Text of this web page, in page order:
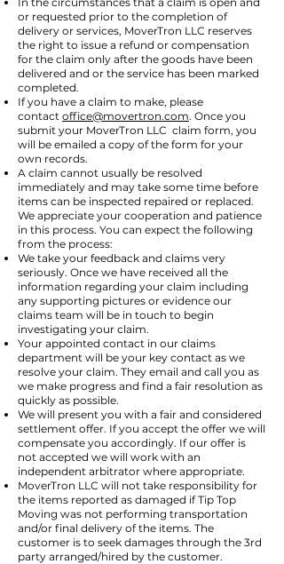
or requested prior to the completion of
delivery or services, MoverTron LLC reserves
the right to issue a refund or compensation
for the claim only after the goods have been
delivered and or the service has been marked
completed.
If you have a claim to make, please
contact office@movertron.com. Once you
submit your MoverTron LLC claim form, you
will be emailed a copy of the form for your
own records.
A claim cannot usually be resolved
immediately and may take some time before
items can be inspected repaired or replaced.
We appreciate your cooperation and patience
in this process. You can expect the following
from the process:
We take your feedback and claims very
seriously. Once we have received all the
information regarding your claim including
any supporting pictures or evidence our
claims team will be in touch to begin
investigating your claim.
Your appointed contact in our claims
department will be your key contact as we
resolve your claim. They email and call you as
we make progress and find a fair resolution as
quickly as possible.
We will present you with a fair and considered
settlement offer. If you accept the offer we will
compensate you accordingly. If our offer is
not accepted we will work with an
independent arbitrator where appropriate.
MoverTron LLC will not take responsibility for
the items reported as damaged if Tip Top
Moving was not performing transportation
and/or final delivery of the items. The
customer is to seek damages through the 3rd
party arranged/hired by the customer.